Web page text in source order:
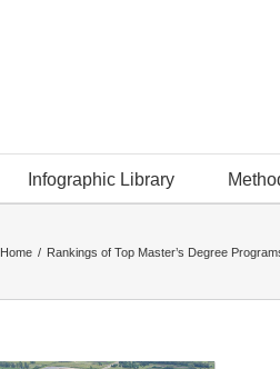
Infographic Library
Home / Rankings of Top Master’s Degree